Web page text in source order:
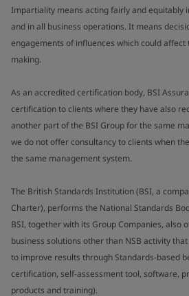
Impartiality means acting fairly and equitably
and in all business operations. It means
engagements of influences which could
making.
As an accredited certification body, BSI
certification to clients where they have also
another part of the BSI Group for the same
we do not offer consultancy to clients when
the same management system.
The British Standards Institution (BSI, a
Charter), performs the National Standards
BSI, together with its Group Companies, also
business solutions other than NSB activity
to improve results through Standards-based
certification, self-assessment tool, software,
products and training).